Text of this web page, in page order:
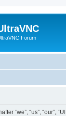
Forum
“we”, “us”,